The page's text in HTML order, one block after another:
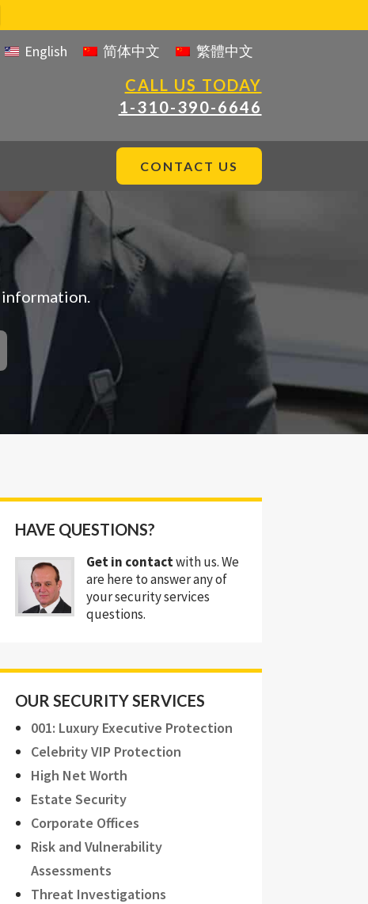
English 简体中文 繁體中文
CALL US TODAY
1-310-390-6646
CONTACT US
information.
HAVE QUESTIONS?
Get in contactwith us. We
are here to answer any of
your security services
questions.
OUR SECURITY SERVICES
001: Luxury Executive Protection
Celebrity VIP Protection
High Net Worth
Estate Security
Corporate Offices
Risk and Vulnerability
Assessments
Threat Investigations